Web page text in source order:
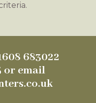
683022
or email